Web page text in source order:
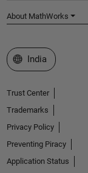
About MathWorks
Select a Web Site
India
Trust Center
Trademarks
Privacy Policy
Preventing Piracy
Application Status